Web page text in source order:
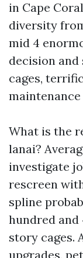
in Cape
diversity
mid 4
decision
cages,
What is the
lanai?
investigate
rescreen
spline
hundred and
story cages.
upgrades,